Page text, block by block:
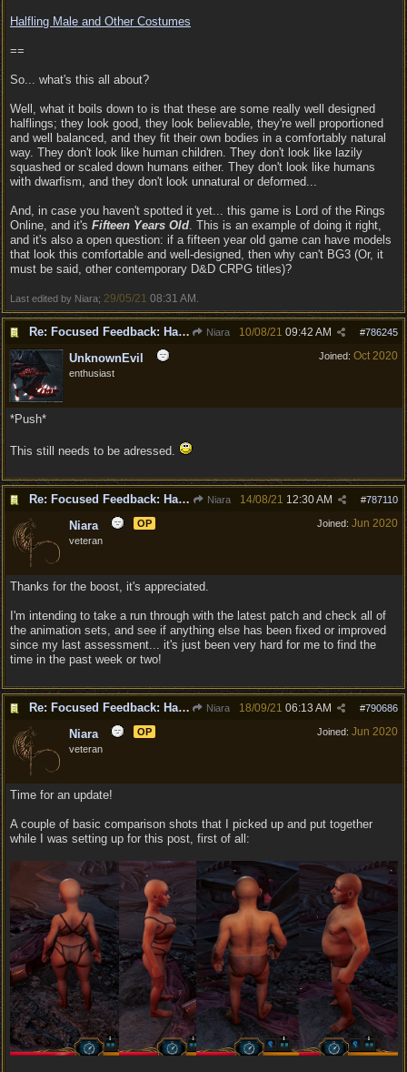
Halfling Male and Other Costumes
==
So... what's this all about?
Well, what it boils down to is that these are some really well designed
halflings; they look good, they look believable, they're well proportioned
and well balanced, and they fit their own bodies in a comfortably natural
way. They don't look like human children. They don't look like lazily
squashed or scaled down humans either. They don't look like humans
with dwarfism, and they don't look unnatural or deformed...
And, in case you haven't spotted it yet... this game is Lord of the Rings
Online, and it's Fifteen Years Old. This is an example of doing it right,
and it's also a open question: if a fifteen year old game can have models
that look this comfortable and well-designed, then why can't BG3 (Or, it
must be said, other contemporary D&D CRPG titles)?
Last edited by Niara; 29/05/21 08:31 AM
Re: Focused Feedback: Halflings Niara #786245
10/08/21 09:42 AM
Joined: Oct 2020
UnknownEvil
enthusiast
*Push*
This still needs to be adressed.
Re: Focused Feedback: Halflings Niara #787110
14/08/21 12:30 AM
Joined: Jun 2020
Niara
OP
veteran
Thanks for the boost, it's appreciated.
I'm intending to take a run through with the latest patch and check all of
the animation sets, and see if anything else has been fixed or improved
since my last assessment... it's just been very hard for me to find the
time in the past week or two!
Re: Focused Feedback: Halflings Niara #790686
18/09/21 06:13 AM
Joined: Jun 2020
Niara
OP
veteran
Time for an update!
A couple of basic comparison shots that I picked up and put together
while I was setting up for this post, first of all: